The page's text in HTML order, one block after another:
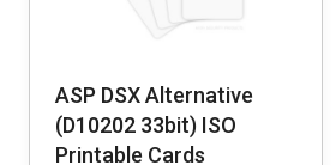
ASP DSX Alternative
(D10202 33bit) ISO
Printable Cards